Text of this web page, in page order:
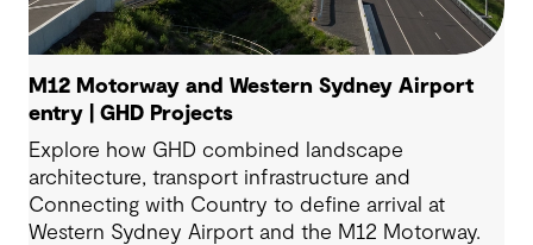
M12 Motorway and Western Sydney Airport
entry | GHD Projects
Explore how GHD combined landscape
architecture, transport infrastructure and
Connecting with Country to define arrival at
Western Sydney Airport and the M12 Motorway.